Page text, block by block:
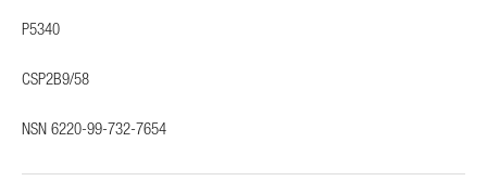
P5340
CSP2B9/58
NSN 6220-99-732-7654